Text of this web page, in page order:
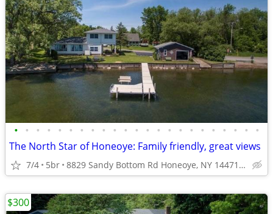
• • • • • • • • • • • • • • • • • • • • • • •
The North Star of Honeoye: Family friendly, great views
7/4 5br 8829 Sandy Bottom Rd Honeoye, NY 14471, USA
$300